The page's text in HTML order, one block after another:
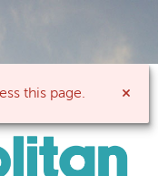
this page.